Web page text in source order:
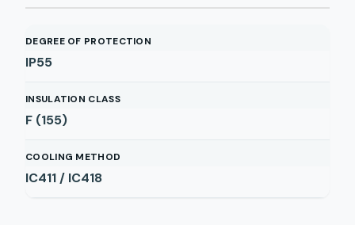
DEGREE OF PROTECTION
IP55
INSULATION CLASS
F (155)
COOLING METHOD
IC411 / IC418